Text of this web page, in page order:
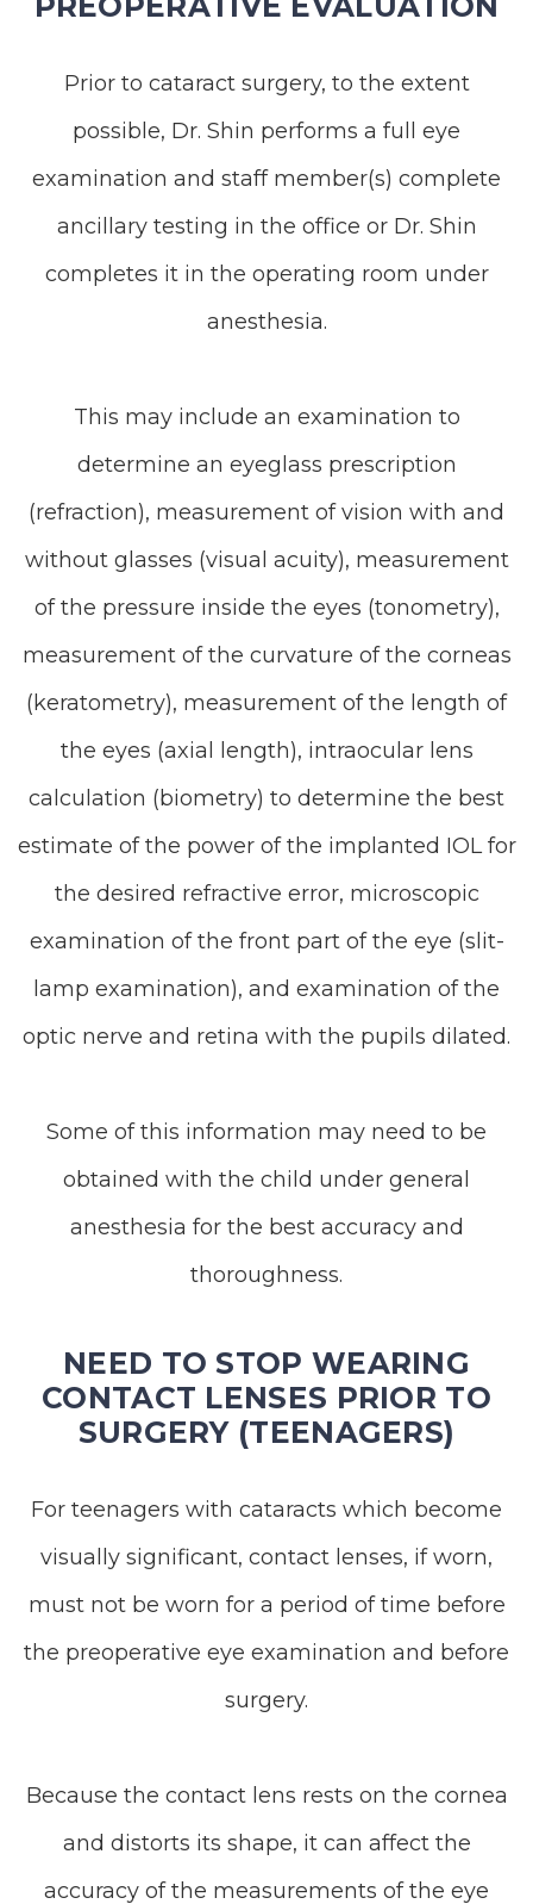
Prior to cataract surgery, to the extent
possible, Dr. Shin performs a full eye
examination and staff member(s) complete
ancillary testing in the office or Dr. Shin
completes it in the operating room under
anesthesia.
This may include an examination to
determine an eyeglass prescription
(refraction), measurement of vision with and
without glasses (visual acuity), measurement
of the pressure inside the eyes (tonometry),
measurement of the curvature of the corneas
(keratometry), measurement of the length of
the eyes (axial length), intraocular lens
calculation (biometry) to determine the best
estimate of the power of the implanted IOL for
the desired refractive error, microscopic
examination of the front part of the eye (slit-
lamp examination), and examination of the
optic nerve and retina with the pupils dilated.
Some of this information may need to be
obtained with the child under general
anesthesia for the best accuracy and
thoroughness.
NEED TO STOP WEARING
CONTACT LENSES PRIOR TO
SURGERY (TEENAGERS)
For teenagers with cataracts which become
visually significant, contact lenses, if worn,
must not be worn for a period of time before
the preoperative eye examination and before
surgery.
Because the contact lens rests on the cornea
and distorts its shape, it can affect the
accuracy of the measurements of the eye